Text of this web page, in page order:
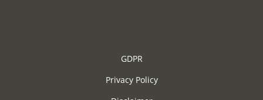
GDPR
Privacy Policy